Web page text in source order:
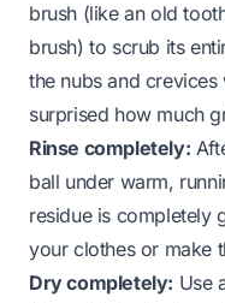
brush (like an old
brush) to scrub its
the nubs and
surprised how much
Rinse completely:
ball under warm,
residue is completely
your clothes or make
Dry completely: Use